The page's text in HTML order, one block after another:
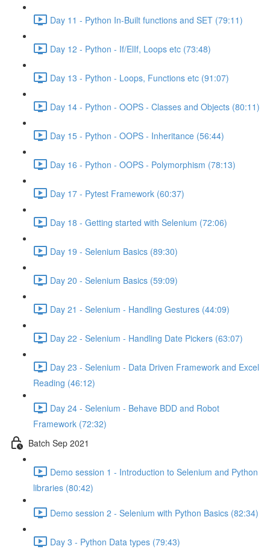
Day 11 - Python In-Built functions and SET (79:11)
Day 12 - Python - If/ElIf, Loops etc (73:48)
Day 13 - Python - Loops, Functions etc (91:07)
Day 14 - Python - OOPS - Classes and Objects (80:11)
Day 15 - Python - OOPS - Inheritance (56:44)
Day 16 - Python - OOPS - Polymorphism (78:13)
Day 17 - Pytest Framework (60:37)
Day 18 - Getting started with Selenium (72:06)
Day 19 - Selenium Basics (89:30)
Day 20 - Selenium Basics (59:09)
Day 21 - Selenium - Handling Gestures (44:09)
Day 22 - Selenium - Handling Date Pickers (63:07)
Day 23 - Selenium - Data Driven Framework and Excel
Reading (46:12)
Day 24 - Selenium - Behave BDD and Robot
Framework (72:32)
Batch Sep 2021
Demo session 1 - Introduction to Selenium and Python
libraries (80:42)
Demo session 2 - Selenium with Python Basics (82:34)
Day 3 - Python Data types (79:43)